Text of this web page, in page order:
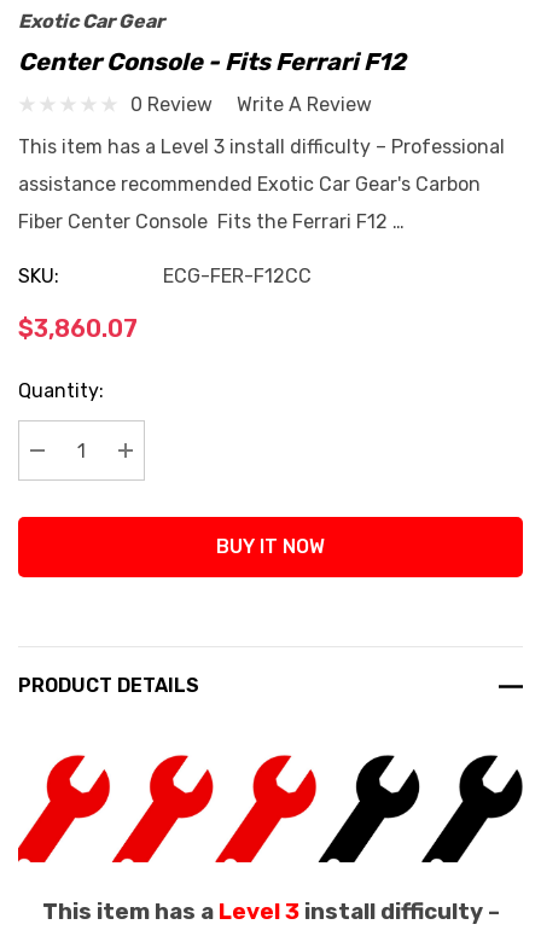
Exotic Car Gear
Center Console - Fits Ferrari F12
0 Review
Write A Review
This item has a Level 3 install difficulty – Professional
assistance recommended Exotic Car Gear's Carbon
Fiber Center Console Fits the Ferrari F12 …
SKU: ECG-FER-F12CC
$3,860.07
Current
Stock:
Quantity:
Decrease Quantity:
Increase Quantity:
BUY IT NOW
PRODUCT DETAILS
This item has a Level 3install difficulty –